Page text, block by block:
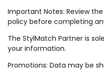
Important Notes: Review
policy before completing
The StylMatch Partner is
your information.
Promotions: Data may be